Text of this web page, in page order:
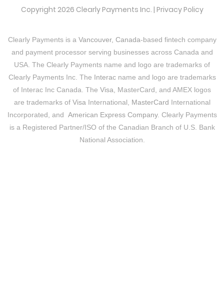
Copyright 2026 Clearly Payments Inc. | Privacy Policy
Clearly Payments is a Vancouver, Canada-based fintech company
and payment processor serving businesses across Canada and
USA. The Clearly Payments name and logo are trademarks of
Clearly Payments Inc. The Interacname and logo are trademarks
of Interac Inc Canada. The Visa, MasterCard, and AMEX logos
are trademarks of VisaInternational, MasterCard International
Incorporated, and American Express Company. Clearly Payments
is a Registered Partner/ISO of the Canadian Branch of U.S. Bank
National Association.